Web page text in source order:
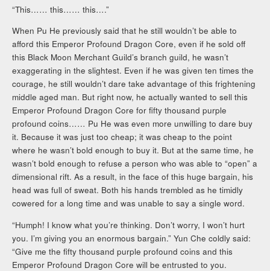
“This…… this…… this….”
When Pu He previously said that he still wouldn’t be able to
afford this Emperor Profound Dragon Core, even if he sold off
this Black Moon Merchant Guild’s branch guild, he wasn’t
exaggerating in the slightest. Even if he was given ten times the
courage, he still wouldn’t dare take advantage of this frightening
middle aged man. But right now, he actually wanted to sell this
Emperor Profound Dragon Core for fifty thousand purple
profound coins…… Pu He was even more unwilling to dare buy
it. Because it was just too cheap; it was cheap to the point
where he wasn’t bold enough to buy it. But at the same time, he
wasn’t bold enough to refuse a person who was able to “open” a
dimensional rift. As a result, in the face of this huge bargain, his
head was full of sweat. Both his hands trembled as he timidly
cowered for a long time and was unable to say a single word.
“Humph! I know what you’re thinking. Don’t worry, I won’t hurt
you. I’m giving you an enormous bargain.” Yun Che coldly said:
“Give me the fifty thousand purple profound coins and this
Emperor Profound Dragon Core will be entrusted to you.